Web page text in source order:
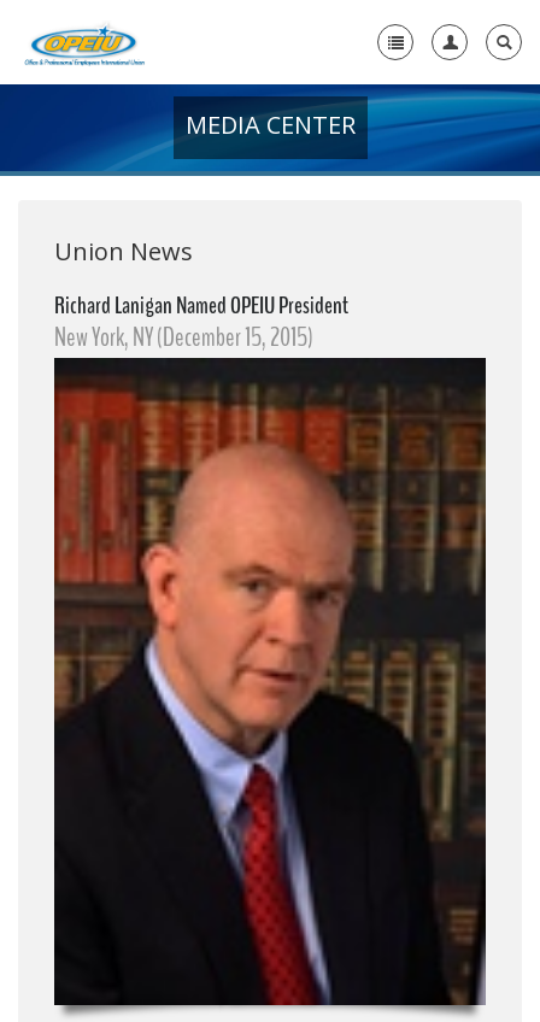
+
Media Center
+
Need A Union?
MEDIA CENTER
Union News
Richard Lanigan Named OPEIU President
New York, NY (December 15, 2015)